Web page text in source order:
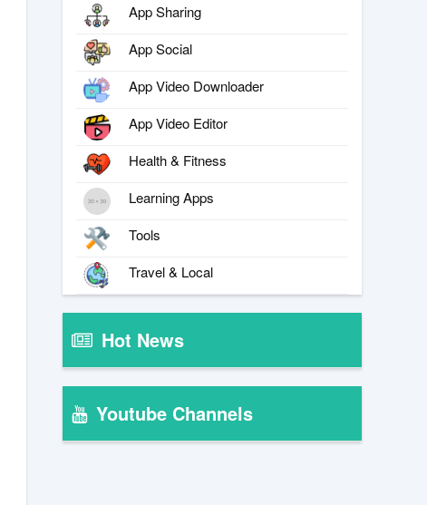
App Sharing
App Social
App Video Downloader
App Video Editor
Health & Fitness
Learning Apps
Tools
Travel & Local
Hot News
Youtube Channels